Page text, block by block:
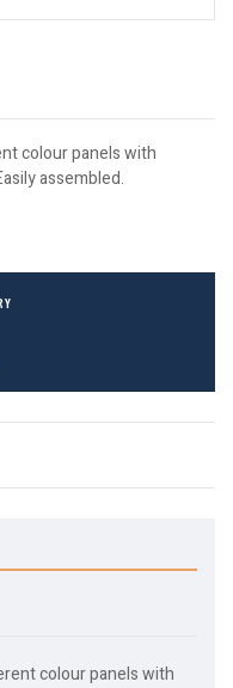
colour panels with
assembled.
colour panels with